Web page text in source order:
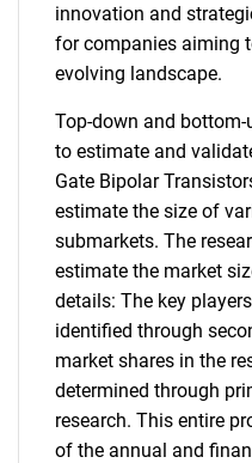
innovation and
for companies aiming
evolving landscape.
Top-down and bottom-
to estimate and
Gate Bipolar
estimate the size of
submarkets. The
estimate the market
details: The key
identified through
market shares in the
determined through
research. This entire
of the annual and